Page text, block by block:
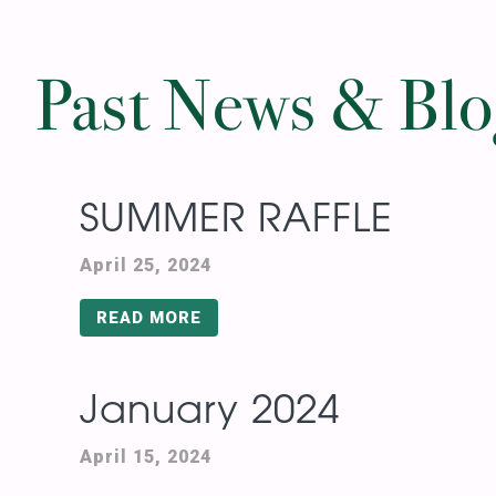
Past News &
SUMMER RAFFLE
April 25, 2024
READ MORE
January 2024
April 15, 2024